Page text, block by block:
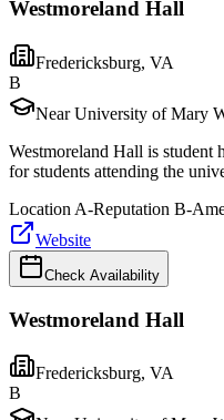
Westmoreland Hall
Fredericksburg, VA
B
Near University of Mary
Westmoreland Hall is student
for students attending the
Location A-Reputation B-
Website
Check Availability
Westmoreland Hall
Fredericksburg, VA
B